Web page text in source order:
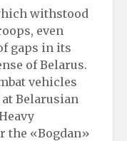
withstood
even
gaps in its
of Belarus.
vehicles
Belarusian
the «Bogdan»